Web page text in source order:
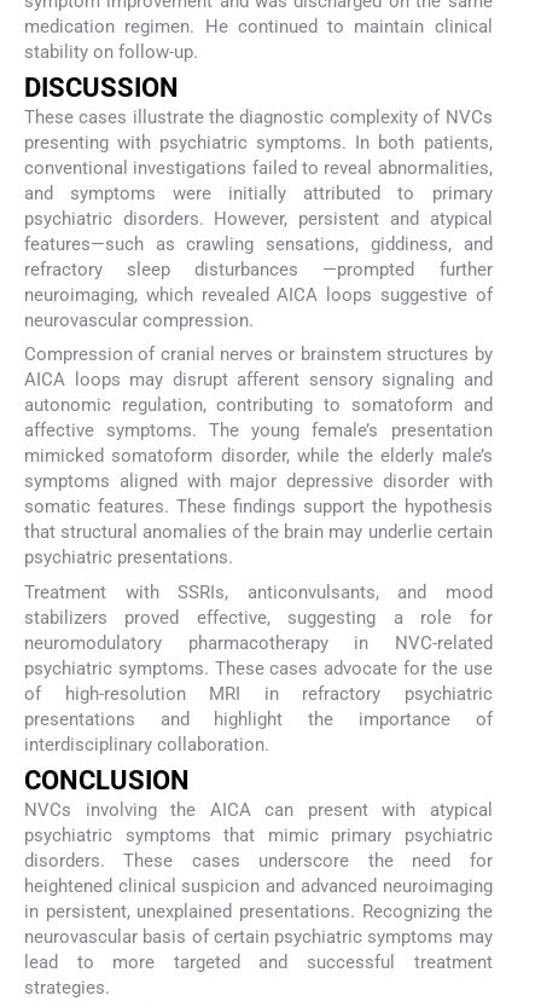
medication regimen. He continued to maintain clinical
stability on follow-up.
DISCUSSION
These cases illustrate the diagnostic complexity of NVCs
presenting with psychiatric symptoms. In both patients,
conventional investigations failed to reveal abnormalities,
and symptoms were initially attributed to primary
psychiatric disorders. However, persistent and atypical
features—such as crawling sensations, giddiness, and
refractory sleep disturbances —prompted further
neuroimaging, which revealed AICA loops suggestive of
neurovascular compression.
Compression of cranial nerves or brainstem structures by
AICA loops may disrupt afferent sensory signaling and
autonomic regulation, contributing to somatoform and
affective symptoms. The young female’s presentation
mimicked somatoform disorder, while the elderly male’s
symptoms aligned with major depressive disorder with
somatic features. These findings support the hypothesis
that structural anomalies of the brain may underlie certain
psychiatric presentations.
Treatment with SSRIs, anticonvulsants, and mood
stabilizers proved effective, suggesting a role for
neuromodulatory pharmacotherapy in NVC-related
psychiatric symptoms. These cases advocate for the use
of high-resolution MRI in refractory psychiatric
presentations and highlight the importance of
interdisciplinary collaboration.
CONCLUSION
NVCs involving the AICA can present with atypical
psychiatric symptoms that mimic primary psychiatric
disorders. These cases underscore the need for
heightened clinical suspicion and advanced neuroimaging
in persistent, unexplained presentations. Recognizing the
neurovascular basis of certain psychiatric symptoms may
lead to more targeted and successful treatment
strategies.